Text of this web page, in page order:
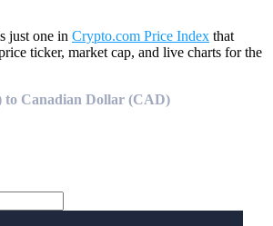
just one in Crypto.com Price Index that
ticker, market cap, and live charts for the
to Canadian Dollar (CAD)